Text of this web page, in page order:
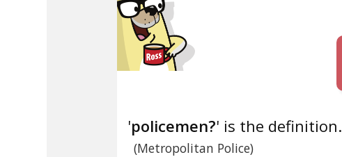
'policemen?' is the definition.
(Metropolitan Police)